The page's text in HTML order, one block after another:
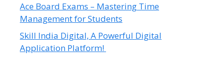
Ace Board Exams – Mastering Time
Management for Students
Skill India Digital, A Powerful Digital
Application Platform!